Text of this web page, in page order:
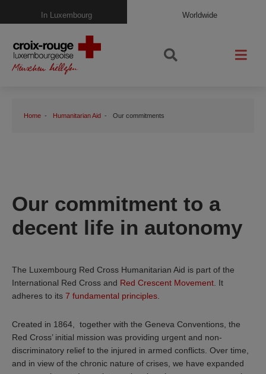
In Luxembourg Worldwide
Home Humanitarian Aid Our commitments
Our commitment to a
decent life in autonomy
The Luxembourg Red Cross Humanitarian Aid is part of the
International Red Cross and Red Crescent Movement . It
adheres to its 7 fundamental principles
Created in 1864, together with the Geneva Conventions, the
Red Cross’ initial mission was providing urgent and non-
discriminatory relief to the injured in armed conflicts. Over time,
and in view of the chronic nature of crises, we have expanded